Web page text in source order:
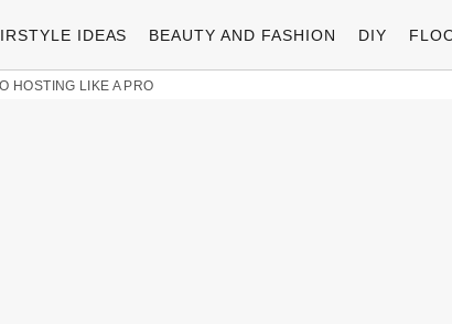
IDEAS BEAUTY AND FASHION DIY
HOSTING LIKE A PRO